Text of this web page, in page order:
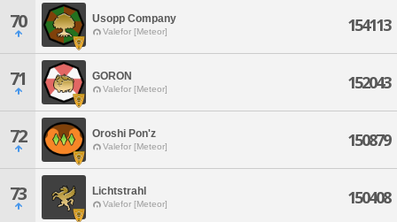
70 Usopp Company
Valefor [Meteor] 154113
71 GORON
Valefor [Meteor] 152043
72 Oroshi Pon'z
Valefor [Meteor] 150879
73 Lichtstrahl
Valefor [Meteor] 150408